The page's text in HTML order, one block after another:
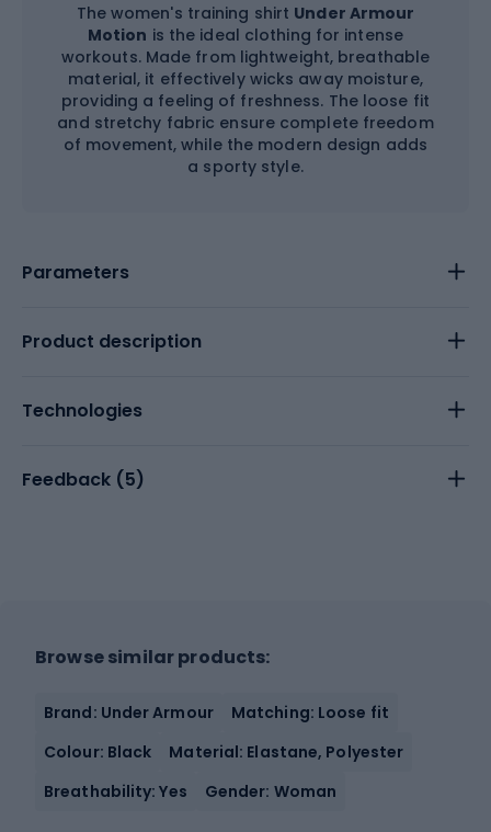
The women's training shirt Under Armour
Motion is the ideal clothing for intense
workouts. Made from lightweight, breathable
material, it effectively wicks away moisture,
providing a feeling of freshness. The loose fit
and stretchy fabric ensure complete freedom
of movement, while the modern design adds
a sporty style.
Parameters
Product description
Technologies
Feedback (5)
Browse similar products:
Brand: Under Armour
Matching: Loose fit
Colour: Black
Material: Elastane, Polyester
Breathability: Yes
Gender: Woman